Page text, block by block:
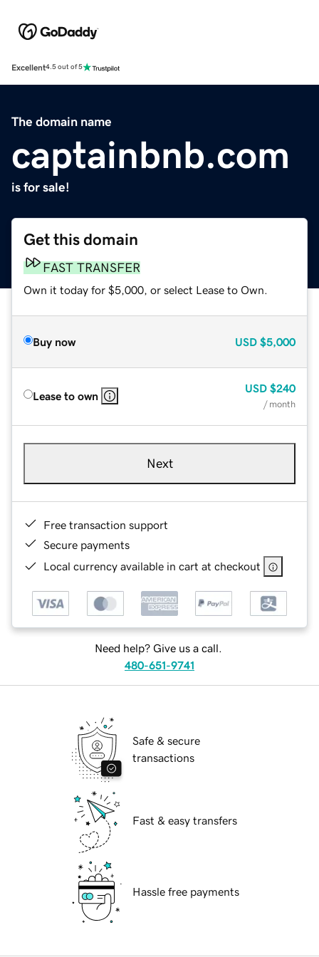
Excellent4.5 out of 5
The domain name
captainbnb.com
is for sale!
Get this domain
FAST TRANSFER
Own it today for $5,000, or select Lease to Own.
Buy now USD $5,000
Lease to own
USD $240
/ month
Next
Free transaction support
Secure payments
Local currency available in cart at checkout
Need help? Give us a call.
480-651-9741
Safe & secure
transactions
Fast & easy transfers
Hassle free payments